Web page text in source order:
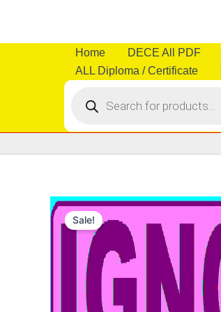
content
Home DECE All PDF
ALL Diploma / Certificate
search
Sale!